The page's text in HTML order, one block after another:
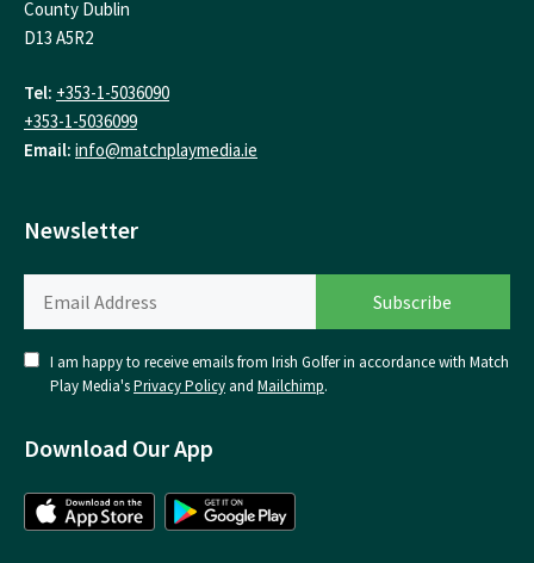
County Dublin
D13 A5R2
Tel: +353-1-5036090
+353-1-5036099
Email: info@matchplaymedia.ie
Newsletter
I am happy to receive emails from Irish Golfer in accordance with Match
Play Media'sPrivacy Policy and Mailchimp.
Download Our App